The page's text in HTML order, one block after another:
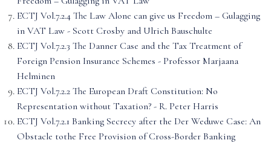
ECTJ Vol.7.2.4 The Law Alone can give us Freedom – Gulagging
in VAT Law - Scott Crosby and Ulrich Bauschulte
ECTJ Vol.7.2.3 The Danner Case and the Tax Treatment of
Foreign Pension Insurance Schemes - Professor Marjaana
Helminen
ECTJ Vol.7.2.2 The European Draft Constitution: No
Representation without Taxation? - R. Peter Harris
ECTJ Vol.7.2.1 Banking Secrecy after the Der Weduwe Case: An
Obstacle tothe Free Provision of Cross-Border Banking